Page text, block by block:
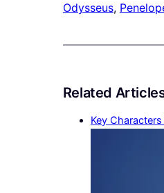
Odysseus,
Related
Key